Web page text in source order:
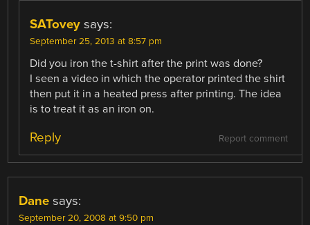
SATovey says:
September 25, 2013 at 8:57 pm
Did you iron the t-shirt after the print was done?
I seen a video in which the operator printed the shirt
then put it in a heated press after printing. The idea
is to treat it as an iron on.
Report comment
Reply
Dane says:
September 20, 2008 at 9:50 pm